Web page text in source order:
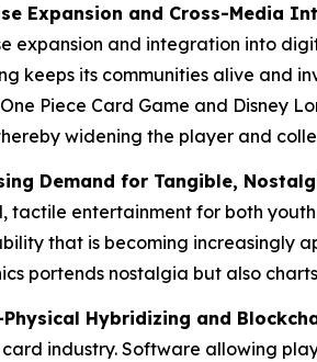
Expansion and Cross-Media
expansion and integration into
keeps its communities alive and
Piece Card Game and Disney
widening the player and
Demand for Tangible,
tactile entertainment for both
that is becoming increasingly
portends nostalgia but also
Hybridizing and
industry. Software allowing